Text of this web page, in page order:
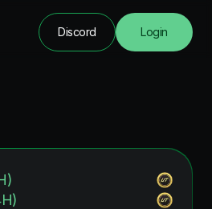
Discord Login